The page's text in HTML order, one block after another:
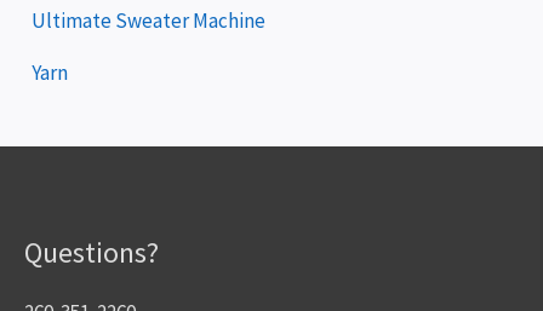
Ultimate Sweater Machine
Yarn
Questions?